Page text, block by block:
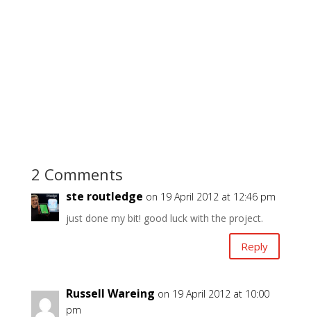
2 Comments
ste routledge on 19 April 2012 at 12:46 pm
just done my bit! good luck with the project.
Reply
Russell Wareing on 19 April 2012 at 10:00
pm